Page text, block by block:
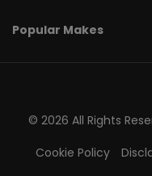
Popular Makes
© 2026 All Rights
Cookie Policy